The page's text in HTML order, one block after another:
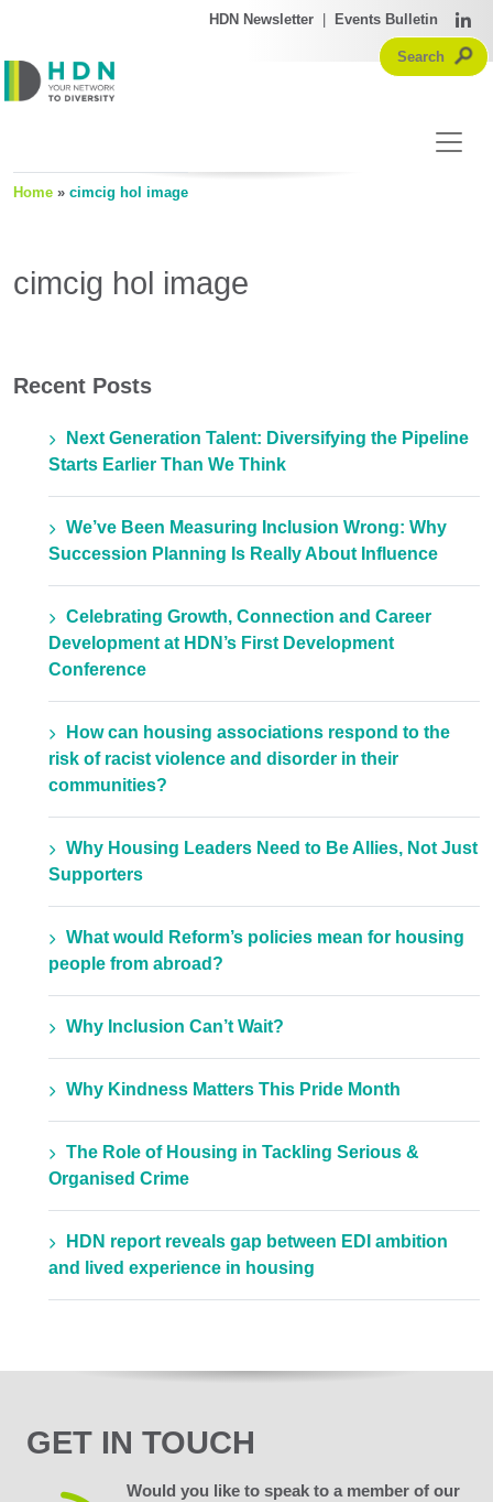
HDN Newsletter Events Bulletin
Home » cimcig hol image
cimcig hol image
Recent Posts
Next Generation Talent: Diversifying the Pipeline
Starts Earlier Than We Think
We’ve Been Measuring Inclusion Wrong: Why
Succession Planning Is Really About Influence
Celebrating Growth, Connection and Career
Development at HDN’s First Development
Conference
How can housing associations respond to the
risk of racist violence and disorder in their
communities?
Why Housing Leaders Need to Be Allies, Not Just
Supporters
What would Reform’s policies mean for housing
people from abroad?
Why Inclusion Can’t Wait?
Why Kindness Matters This Pride Month
The Role of Housing in Tackling Serious &
Organised Crime
HDN report reveals gap between EDI ambition
and lived experience in housing
GET IN TOUCH
Would you like to speak to a member of our